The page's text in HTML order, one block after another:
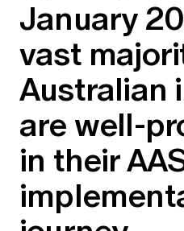
January
vast
Australian
are well-
in their